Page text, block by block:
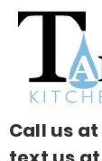
Call us at